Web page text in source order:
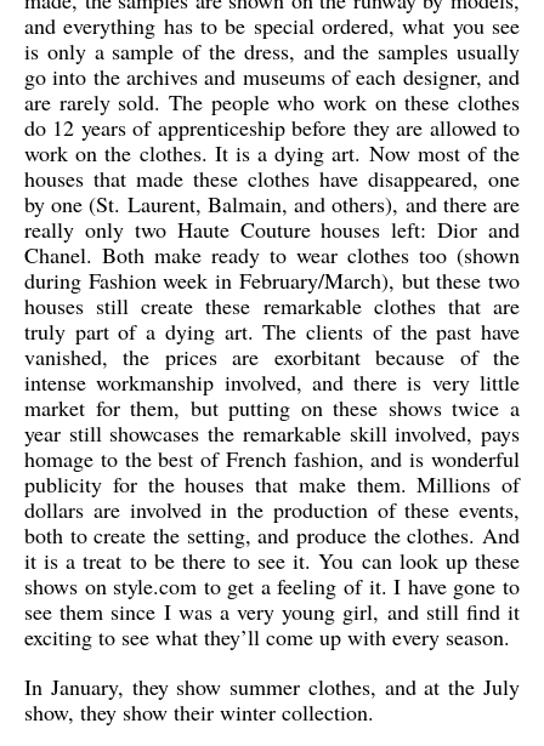
and everything has to be special ordered, what you see
is only a sample of the dress, and the samples usually
go into the archives and museums of each designer, and
are rarely sold. The people who work on these clothes
do 12 years of apprenticeship before they are allowed to
work on the clothes. It is a dying art. Now most of the
houses that made these clothes have disappeared, one
by one (St. Laurent, Balmain, and others), and there are
really only two Haute Couture houses left: Dior and
Chanel. Both make ready to wear clothes too (shown
during Fashion week in February/March), but these two
houses still create these remarkable clothes that are
truly part of a dying art. The clients of the past have
vanished, the prices are exorbitant because of the
intense workmanship involved, and there is very little
market for them, but putting on these shows twice a
year still showcases the remarkable skill involved, pays
homage to the best of French fashion, and is wonderful
publicity for the houses that make them. Millions of
dollars are involved in the production of these events,
both to create the setting, and produce the clothes. And
it is a treat to be there to see it. You can look up these
shows on style.com to get a feeling of it. I have gone to
see them since I was a very young girl, and still find it
exciting to see what they’ll come up with every season.
In January, they show summer clothes, and at the July
show, they show their winter collection.